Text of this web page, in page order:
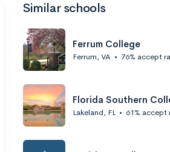
Similar schools
Ferrum College
Ferrum, VA • 76% accept
Florida Southern
Lakeland, FL • 61% accept